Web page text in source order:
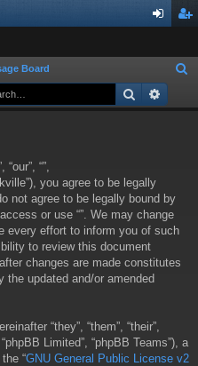
ist
Board
a
Search
“”,
you agree to be legally
not agree to be legally bound by
or use “”. We may change
every effort to inform you of such
to review this document
changes are made constitutes
the updated and/or amended
“they”, “them”, “their”,
Limited”, “phpBB Teams”), a
“GNU General Public License v2